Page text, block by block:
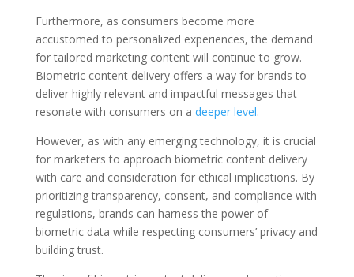
Furthermore, as consumers become more
accustomed to personalized experiences, the demand
for tailored marketing content will continue to grow.
Biometric content delivery offers a way for brands to
deliver highly relevant and impactful messages that
resonate with consumers on a deeper level.
However, as with any emerging technology, it is crucial
for marketers to approach biometric content delivery
with care and consideration for ethical implications. By
prioritizing transparency, consent, and compliance with
regulations, brands can harness the power of
biometric data while respecting consumers’ privacy and
building trust.